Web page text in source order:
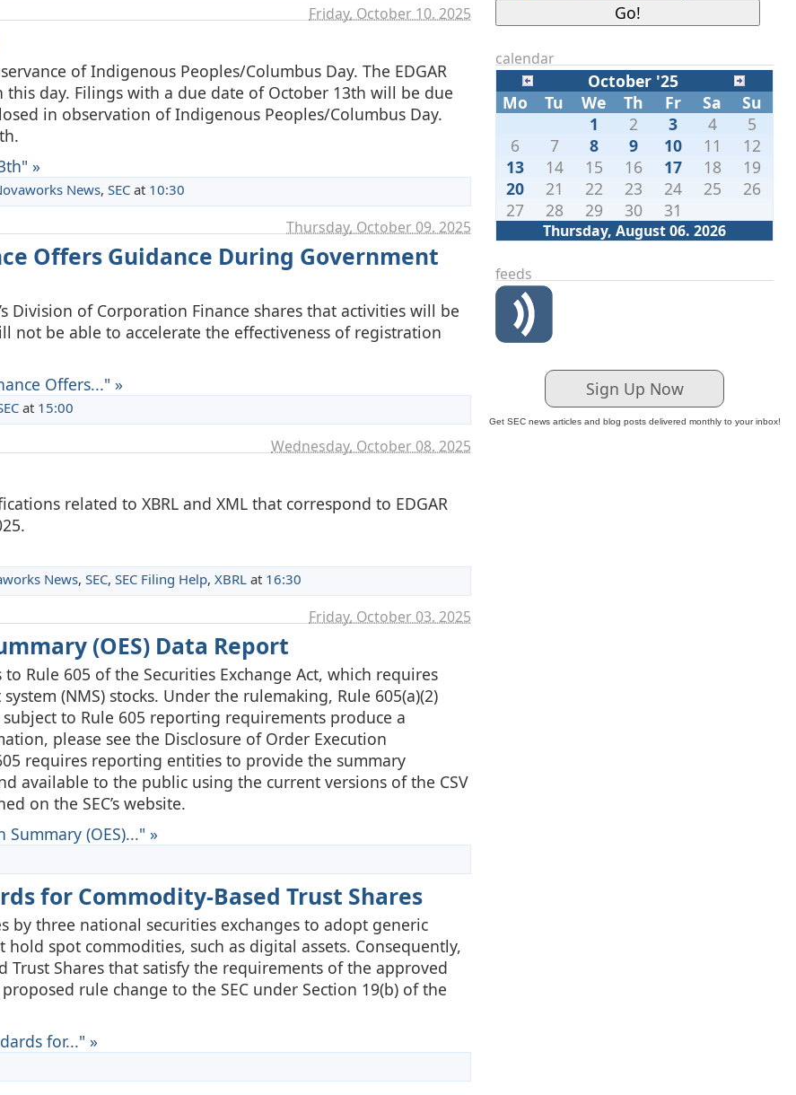
Friday, October 10. 2025
of Indigenous Peoples/Columbus Day. The EDGAR
day. Filings with a due date of October 13th will be due
in observation of Indigenous Peoples/Columbus Day.
»
News, SECat 10:30
Thursday, October 09. 2025
Offers Guidance During Government
Division of Corporation Finance shares that activities will be
not be able to accelerate the effectiveness of registration
Offers..." »
at 15:00
Wednesday, October 08. 2025
related to XBRL and XML that correspond to EDGAR
News, SEC, SEC Filing Help, XBRL at 16:30
Friday, October 03. 2025
(OES) Data Report
Rule 605 of the Securities Exchange Act, which requires
(NMS) stocks. Under the rulemaking, Rule 605(a)(2)
to Rule 605 reporting requirements produce a
please see the Disclosure of Order Execution
requires reporting entities to provide the summary
available to the public using the current versions of the CSV
on the SEC’s website.
(OES)..." »
for Commodity-Based Trust Shares
by three national securities exchanges to adopt generic
spot commodities, such as digital assets. Consequently,
Trust Shares that satisfy the requirements of the approved
rule change to the SEC under Section 19(b) of the
for..." »
calendar
October '25
Mo
Tu We Th Fr Sa Su
Thursday, August 06. 2026
1 2 3 4
5
6
7 8 9 10 11
12
13
14 15 16 17 18
19
20
21 22 23 24 25
26
27
28 29 30 31
feeds
Sign Up Now
Get SEC news articles and blog posts delivered monthly to your inbox!